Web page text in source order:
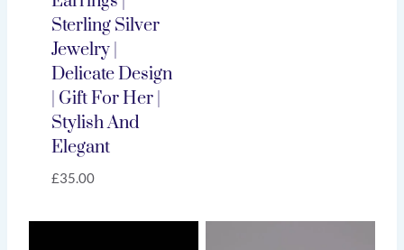
Sterling Silver
Jewelry |
Delicate Design
| Gift For Her |
Stylish And
Elegant
£35.00